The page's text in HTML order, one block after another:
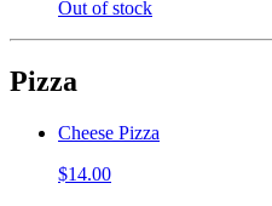
Out of stock
Pizza
Cheese Pizza
$14.00